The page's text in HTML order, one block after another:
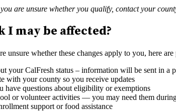
are unsure whether you qualify, contact your
may be affected?
whether these changes apply to you, here are
your CalFresh status – information will be sent in a
with your county so you receive updates
questions about eligibility or exemptions
or volunteer activities — you may need them
support or food assistance